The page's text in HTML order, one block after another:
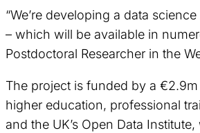
“We’re developing a data
– which will be available in
Postdoctoral Researcher in the
The project is funded by a
higher education, professional
and the UK’s Open Data